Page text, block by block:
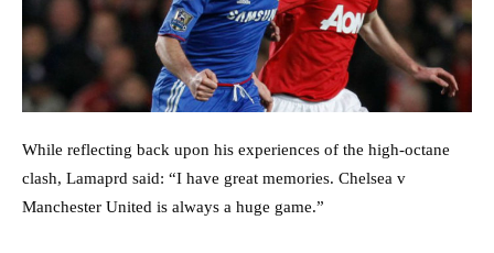
While reflecting back upon his experiences of the high-octane
clash, Lamaprd said: “I have great memories. Chelsea v
Manchester United is always a huge game.”